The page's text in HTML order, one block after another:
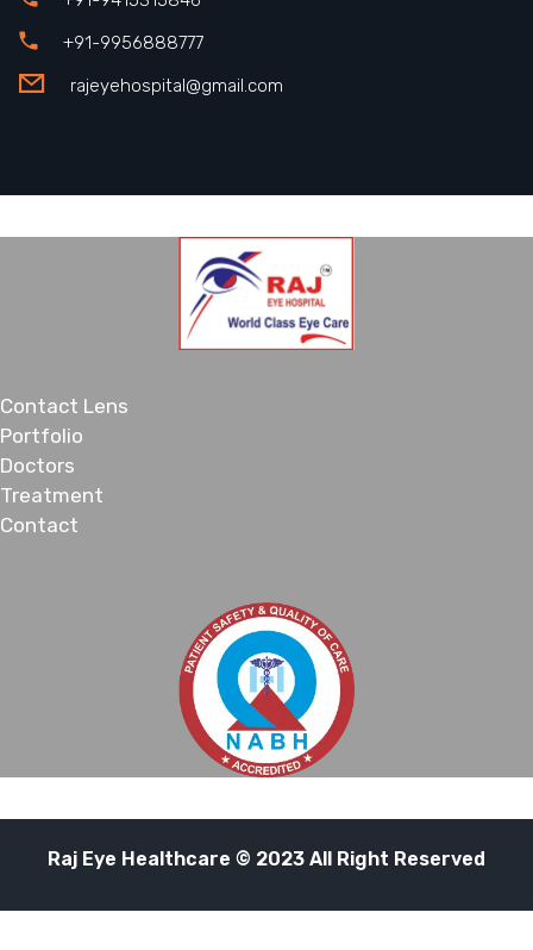
+91-9956888777
rajeyehospital@gmail.com
Contact Lens
Portfolio
Doctors
Treatment
Contact
Raj Eye Healthcare © 2023 All Right Reserved